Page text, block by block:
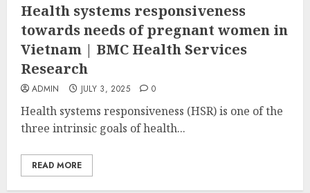
Health systems responsiveness
towards needs of pregnant women in
Vietnam | BMC Health Services
Research
ADMIN JULY 3, 2025 0
Health systems responsiveness (HSR) is one of the
three intrinsic goals of health...
READ MORE